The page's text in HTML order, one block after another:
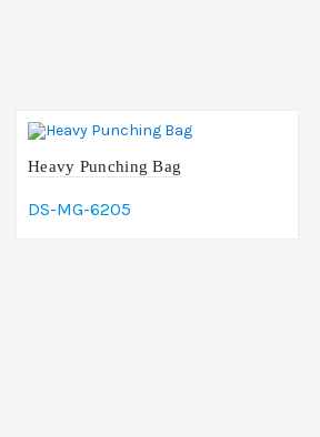
Heavy Punching Bag
DS-MG-6205